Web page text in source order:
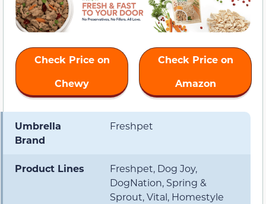
Check Price on
Chewy
Check Price on
Amazon
Umbrella
Brand
Freshpet
Product Lines
Freshpet, Dog Joy,
DogNation, Spring &
Sprout, Vital, Homestyle